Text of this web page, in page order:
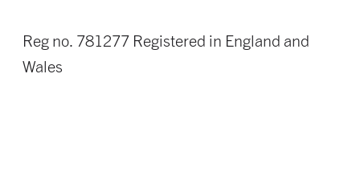
Reg no. 781277 Registered in England and
Wales